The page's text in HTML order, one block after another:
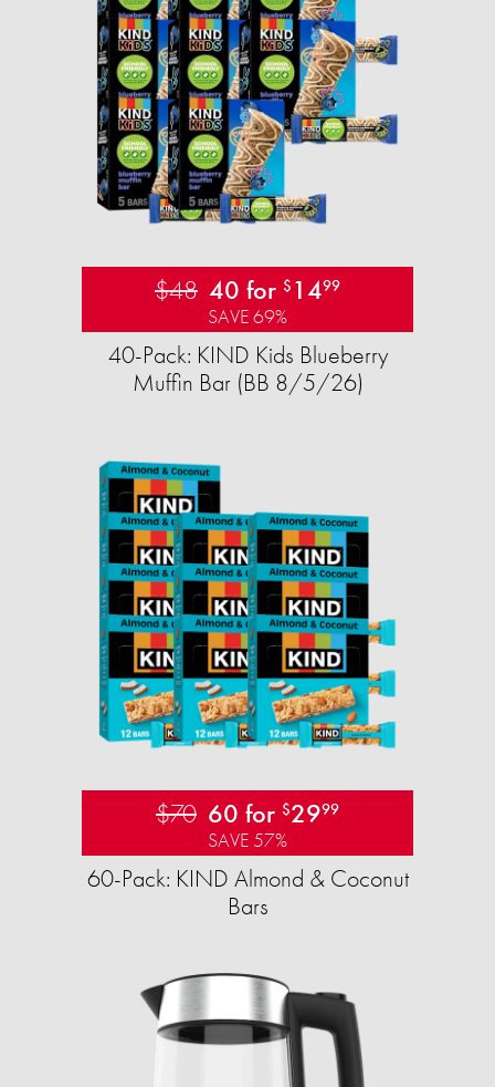
$48 40 for $ 1499
SAVE 69%
40-Pack: KIND Kids Blueberry
Muffin Bar (BB 8/5/26)
$70 60 for $2999
SAVE 57%
60-Pack: KIND Almond & Coconut
Bars